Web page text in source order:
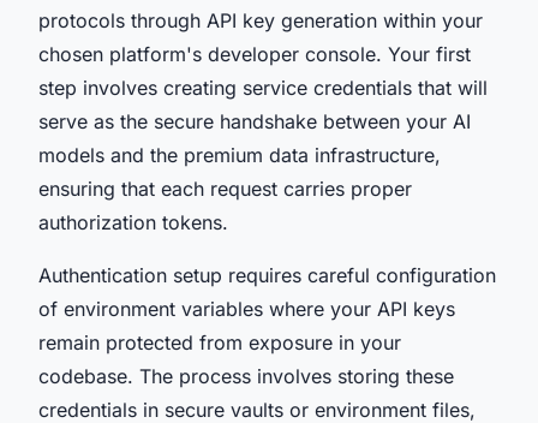
protocols through API key generation within your
chosen platform's developer console. Your first
step involves creating service credentials that will
serve as the secure handshake between your AI
models and the premium data infrastructure,
ensuring that each request carries proper
authorization tokens.
Authentication setup requires careful configuration
of environment variables where your API keys
remain protected from exposure in your
codebase. The process involves storing these
credentials in secure vaults or environment files,